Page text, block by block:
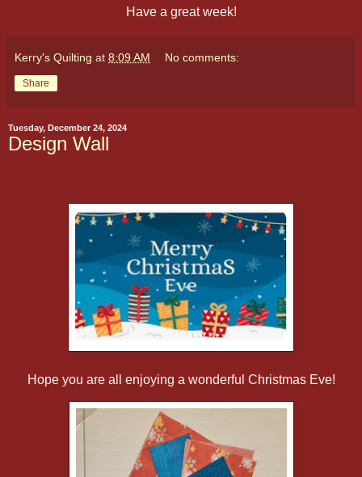
Have a great week!
Kerry's Quilting at 8:09 AM No comments:
Share
Tuesday, December 24, 2024
Design Wall
Hope you are all enjoying a wonderful Christmas Eve!